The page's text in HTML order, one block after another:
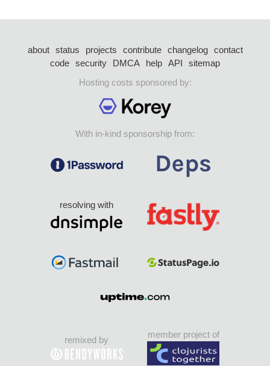
about status projects contribute changelog
contact
code security DMCA help API
sitemap
Hosting costs sponsored by:
With in-kind sponsorship from:
resolving with
remixed by
member project of